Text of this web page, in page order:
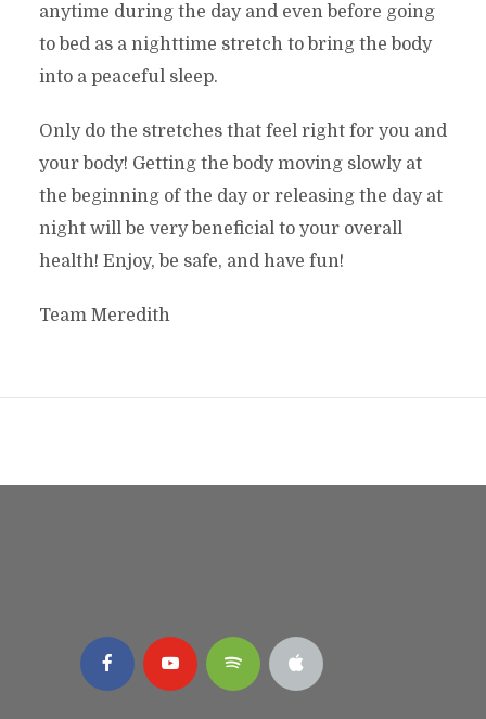
anytime during the day and even before going
to bed as a nighttime stretch to bring the body
into a peaceful sleep.
Only do the stretches that feel right for you and
your body! Getting the body moving slowly at
the beginning of the day or releasing the day at
night will be very beneficial to your overall
health! Enjoy, be safe, and have fun!
Team Meredith